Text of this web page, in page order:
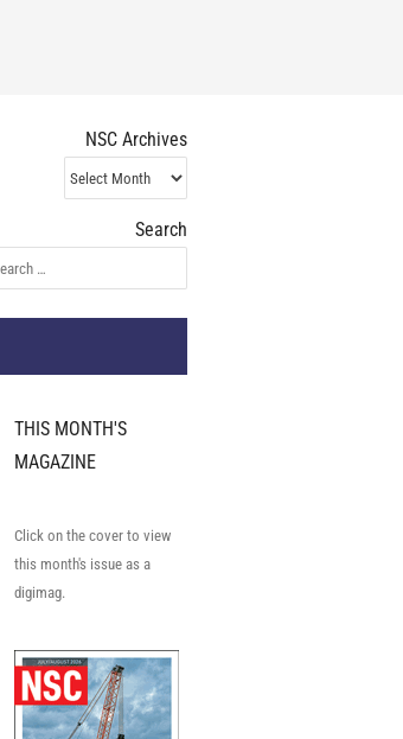
NSC Archives
NSC
Archives
Search
THIS MONTH'S
MAGAZINE
Click on the cover to view
this month's issue as a
digimag.